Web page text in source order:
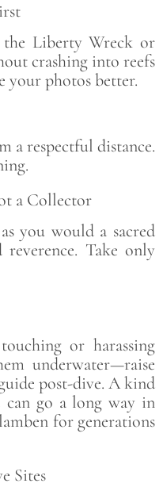
Liberty Wreck or
crashing into reefs
your photos better.
a respectful distance.
a Collector
you would a sacred
Take only
or harassing
underwater—raise
post-dive. A kind
go a long way in
for generations
Sites